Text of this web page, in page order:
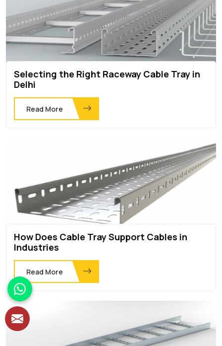
Selecting the Right Raceway Cable Tray in
Delhi
Read More
How Does Cable Tray Support Cables in
Industries
Read More